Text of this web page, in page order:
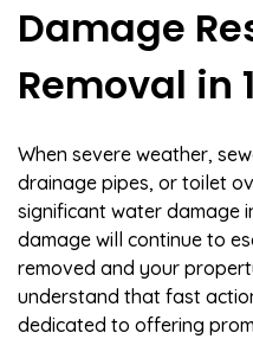
Damage
Removal in
When severe weather,
drainage pipes, or toilet
significant water damage
damage will continue to
removed and your
understand that fast
dedicated to offering